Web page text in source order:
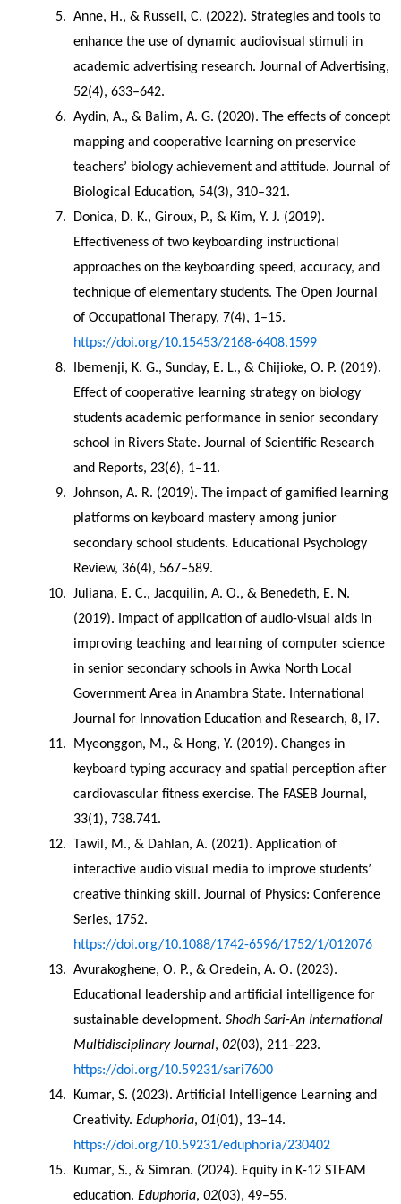
Anne, H., & Russell, C. (2022). Strategies and tools to
enhance the use of dynamic audiovisual stimuli in
academic advertising research. Journal of Advertising,
52(4), 633–642.
Aydin, A., & Balim, A. G. (2020). The effects of concept
mapping and cooperative learning on preservice
teachers’ biology achievement and attitude. Journal of
Biological Education, 54(3), 310–321.
Donica, D. K., Giroux, P., & Kim, Y. J. (2019).
Effectiveness of two keyboarding instructional
approaches on the keyboarding speed, accuracy, and
technique of elementary students. The Open Journal
https://doi.org/10.15453/2168-6408.1599
Ibemenji, K. G., Sunday, E. L., & Chijioke, O. P. (2019).
Effect of cooperative learning strategy on biology
students academic performance in senior secondary
school in Rivers State. Journal of Scientific Research
and Reports, 23(6), 1–11.
Johnson, A. R. (2019). The impact of gamified learning
platforms on keyboard mastery among junior
secondary school students. Educational Psychology
Review, 36(4), 567–589.
Juliana, E. C., Jacquilin, A. O., & Benedeth, E. N.
(2019). Impact of application of audio-visual aids in
improving teaching and learning of computer science
in senior secondary schools in Awka North Local
Government Area in Anambra State. International
Journal for Innovation Education and Research, 8, l7.
Myeonggon, M., & Hong, Y. (2019). Changes in
keyboard typing accuracy and spatial perception after
cardiovascular fitness exercise. The FASEB Journal,
33(1), 738.741.
Tawil, M., & Dahlan, A. (2021). Application of
interactive audio visual media to improve students’
creative thinking skill. Journal of Physics: Conference
https://doi.org/10.1088/1742-6596/1752/1/012076
Avurakoghene, O. P., & Oredein, A. O. (2023).
Educational leadership and artificial intelligence for
sustainable development. Shodh Sari-An International
Multidisciplinary Journal, 02
https://doi.org/10.59231/sari7600
Kumar, S. (2023). Artificial Intelligence Learning and
Creativity. Eduphoria, 01
https://doi.org/10.59231/eduphoria/230402
Kumar, S., & Simran. (2024). Equity in K-12 STEAM
education. Eduphoria, 02